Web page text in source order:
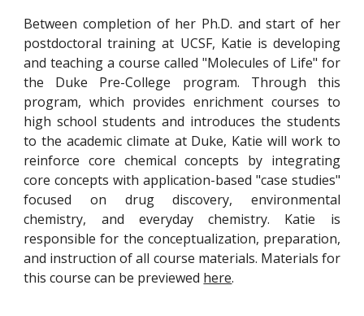
Between completion of her Ph.D. and start of her
postdoctoral training at UCSF, Katie is developing
and teaching a course called "Molecules of Life" for
the Duke Pre-College program. Through this
program, which provides enrichment courses to
high school students and introduces the students
to the academic climate at Duke, Katie will work to
reinforce core chemical concepts by integrating
core concepts with application-based "case studies"
focused on drug discovery, environmental
chemistry, and everyday chemistry. Katie is
responsible for the conceptualization, preparation,
and instruction of all course materials. Materials for
this course can be previewed here.